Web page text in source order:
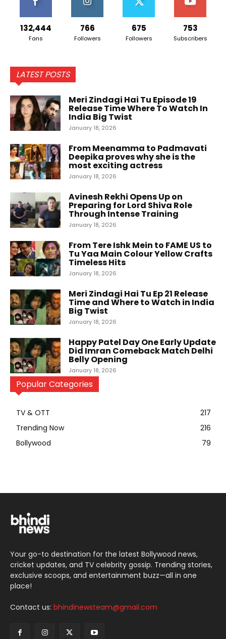
132,444
Fans
766
Followers
675
Followers
753
Subscribers
LATEST POSTS
Meri Zindagi Hai Tu Episode 19
Release Time Where To Watch In
India Big Twist
January 18, 2026
From Meenamma to Padmavati
Deepika proves why she is the
most exciting actress
January 18, 2026
Avinesh Rekhi Opens Up on
Preparing for Lord Shiva Role
Through Intense Training
January 18, 2026
From Tere Ishk Mein to FAME US to
Tu Yaa Main Colour Yellow Crafts
Timeless Hits
January 18, 2026
Meri Zindagi Hai Tu Ep 21 Release
Time and Where to Watch in India
Big Twist
January 18, 2026
Happy Patel Day One Early Update
Did Imran Comeback Match Delhi
Belly Opening
January 18, 2026
Popular Categories
TV & OTT
217
Trending Now
216
Bollywood
79
Your go-to destination for the latest Bollywood news,
cricket updates, and TV celebrity gossip. Trending stories,
exclusive scoops, and entertainment buzz—all in one
place!
Contact us: bhindinewsteam@gmail.com